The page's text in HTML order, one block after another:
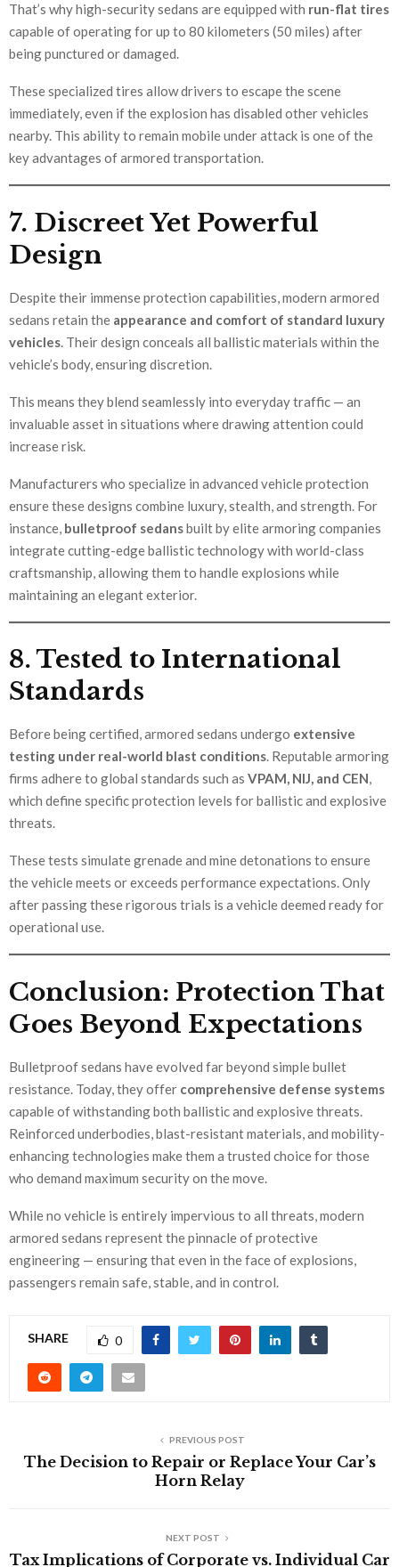
That’s why high-security sedans are equipped with run-flat tires
capable of operating for up to 80 kilometers (50 miles) after
being punctured or damaged.
These specialized tires allow drivers to escape the scene
immediately, even if the explosion has disabled other vehicles
nearby. This ability to remain mobile under attack is one of the
key advantages of armored transportation.
7. Discreet Yet Powerful
Design
Despite their immense protection capabilities, modern armored
sedans retain the appearance and comfort of standard luxury
vehicles. Their design conceals all ballistic materials within the
vehicle’s body, ensuring discretion.
This means they blend seamlessly into everyday traffic — an
invaluable asset in situations where drawing attention could
increase risk.
Manufacturers who specialize in advanced vehicle protection
ensure these designs combine luxury, stealth, and strength. For
instance, bulletproof sedansbuilt by elite armoring companies
integrate cutting-edge ballistic technology with world-class
craftsmanship, allowing them to handle explosions while
maintaining an elegant exterior.
8. Tested to International
Standards
Before being certified, armored sedans undergo extensive
testing under real-world blast conditions. Reputable armoring
firms adhere to global standards such as VPAM, NIJ, and CEN,
which define specific protection levels for ballistic and explosive
threats.
These tests simulate grenade and mine detonations to ensure
the vehicle meets or exceeds performance expectations. Only
after passing these rigorous trials is a vehicle deemed ready for
operational use.
Conclusion: Protection That
Goes Beyond Expectations
Bulletproof sedans have evolved far beyond simple bullet
resistance. Today, they offer comprehensive defense systems
capable of withstanding both ballistic and explosive threats.
Reinforced underbodies, blast-resistant materials, and mobility-
enhancing technologies make them a trusted choice for those
who demand maximum security on the move.
While no vehicle is entirely impervious to all threats, modern
armored sedans represent the pinnacle of protective
engineering — ensuring that even in the face of explosions,
passengers remain safe, stable, and in control.
SHARE 0
PREVIOUS POST
The Decision to Repair or Replace Your Car’s
Horn Relay
NEXT POST
Tax Implications of Corporate vs. Individual Car